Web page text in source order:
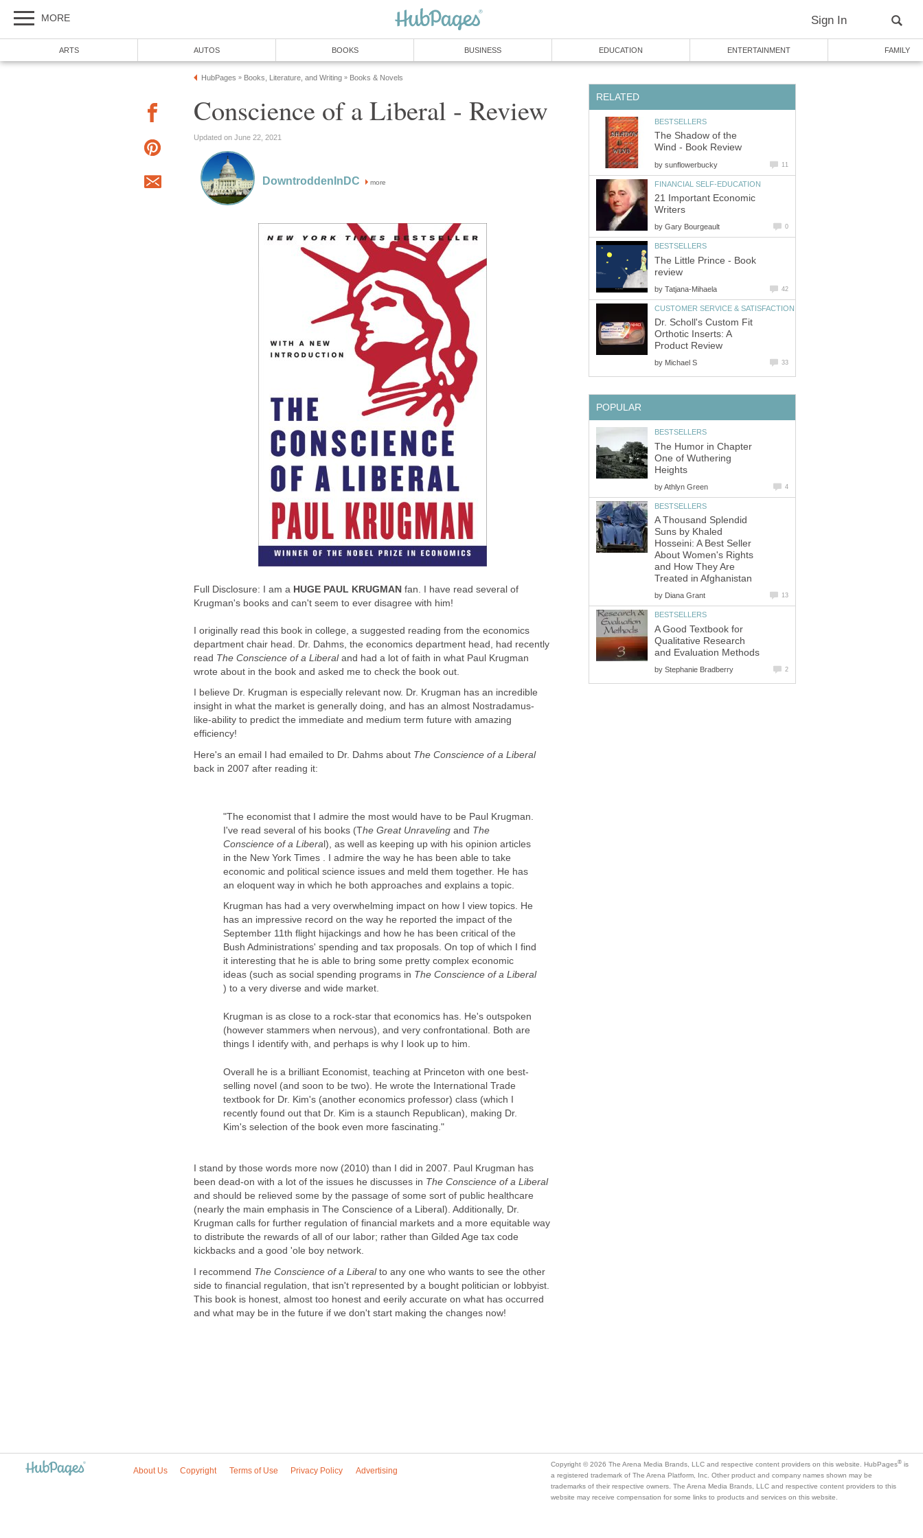
MORE Sign In
ARTS AUTOS BOOKS BUSINESS EDUCATION ENTERTAINMENT FAMILY
HubPages » Books, Literature, and Writing » Books & Novels
Conscience of a Liberal - Review
Updated on June 22, 2021
DowntroddenInDC more
Full Disclosure: I am a HUGE PAUL KRUGMAN fan. I have read several of
Krugman's books and can't seem to ever disagree with him!
I originally read this book in college, a suggested reading from the economics
department chair head. Dr. Dahms, the economics department head, had recently
read The Conscience of a Liberaland had a lot of faith in what Paul Krugman
wrote about in the book and asked me to check the book out.
I believe Dr. Krugman is especially relevant now. Dr. Krugman has an incredible
insight in what the market is generally doing, and has an almost Nostradamus-
like-ability to predict the immediate and medium term future with amazing
efficiency!
Here's an email I had emailed to Dr. Dahms about The Conscience of a Liberal
back in 2007 after reading it:
"The economist that I admire the most would have to be Paul Krugman.
I've read several of his books (The Great Unraveling and The
Conscience of a Libera l), as well as keeping up with his opinion articles
in the New York Times . I admire the way he has been able to take
economic and political science issues and meld them together. He has
an eloquent way in which he both approaches and explains a topic.
Krugman has had a very overwhelming impact on how I view topics. He
has an impressive record on the way he reported the impact of the
September 11th flight hijackings and how he has been critical of the
Bush Administrations' spending and tax proposals. On top of which I find
it interesting that he is able to bring some pretty complex economic
ideas (such as social spending programs in The Conscience of a Liberal
) to a very diverse and wide market.
Krugman is as close to a rock-star that economics has. He's outspoken
(however stammers when nervous), and very confrontational. Both are
things I identify with, and perhaps is why I look up to him.
Overall he is a brilliant Economist, teaching at Princeton with one best-
selling novel (and soon to be two). He wrote the International Trade
textbook for Dr. Kim's (another economics professor) class (which I
recently found out that Dr. Kim is a staunch Republican), making Dr.
Kim's selection of the book even more fascinating."
I stand by those words more now (2010) than I did in 2007. Paul Krugman has
been dead-on with a lot of the issues he discusses in The Conscience of a Liberal
and should be relieved some by the passage of some sort of public healthcare
(nearly the main emphasis in The Conscience of a Liberal). Additionally, Dr.
Krugman calls for further regulation of financial markets and a more equitable way
to distribute the rewards of all of our labor; rather than Gilded Age tax code
kickbacks and a good 'ole boy network.
I recommend The Conscience of a Liberal to any one who wants to see the other
side to financial regulation, that isn't represented by a bought politician or lobbyist.
This book is honest, almost too honest and eerily accurate on what has occurred
and what may be in the future if we don't start making the changes now!
RELATED
BESTSELLERS
The Shadow of the
Wind - Book Review
by sunflowerbucky 11
FINANCIAL SELF-EDUCATION
21 Important Economic
Writers
by Gary Bourgeault 0
BESTSELLERS
The Little Prince - Book
review
by Tatjana-Mihaela 42
CUSTOMER SERVICE & SATISFACTION
Dr. Scholl's Custom Fit
Orthotic Inserts: A
Product Review
by Michael S 33
POPULAR
BESTSELLERS
The Humor in Chapter
One of Wuthering
Heights
byAthlyn Green 4
BESTSELLERS
A Thousand Splendid
Suns by Khaled
Hosseini: A Best Seller
About Women's Rights
and How They Are
Treated in Afghanistan
by Diana Grant 13
BESTSELLERS
A Good Textbook for
Qualitative Research
and Evaluation Methods
by Stephanie Bradberry 2
About Us Copyright Terms of Use Privacy Policy Advertising
Copyright © 2026 The Arena Media Brands, LLC and respective content providers on this website. HubPages® is
a registered trademark of The Arena Platform, Inc. Other product and company names shown may be
trademarks of their respective owners. The Arena Media Brands, LLC and respective content providers to this
website may receive compensation for some links to products and services on this website.